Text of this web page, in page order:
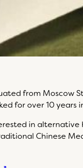
from Moscow
for over 10
in alternative
Chinese